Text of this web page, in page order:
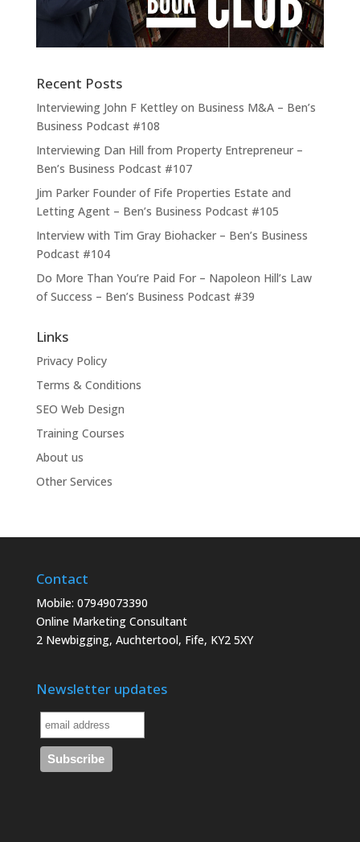
Recent Posts
Interviewing John F Kettley on Business M&A – Ben’s
Business Podcast #108
Interviewing Dan Hill from Property Entrepreneur –
Ben’s Business Podcast #107
Jim Parker Founder of Fife Properties Estate and
Letting Agent – Ben’s Business Podcast #105
Interview with Tim Gray Biohacker – Ben’s Business
Podcast #104
Do More Than You’re Paid For – Napoleon Hill’s Law
of Success – Ben’s Business Podcast #39
Links
Privacy Policy
Terms & Conditions
SEO Web Design
Training Courses
About us
Other Services
Contact
Mobile: 07949073390
Online Marketing Consultant
2 Newbigging, Auchtertool, Fife, KY2 5XY
Newsletter updates